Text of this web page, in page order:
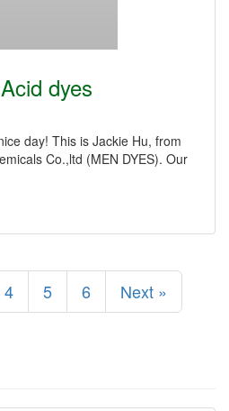
dyes
day! This is Jackie Hu, from
Co.,ltd (MEN DYES). Our
4 5 6 Next »